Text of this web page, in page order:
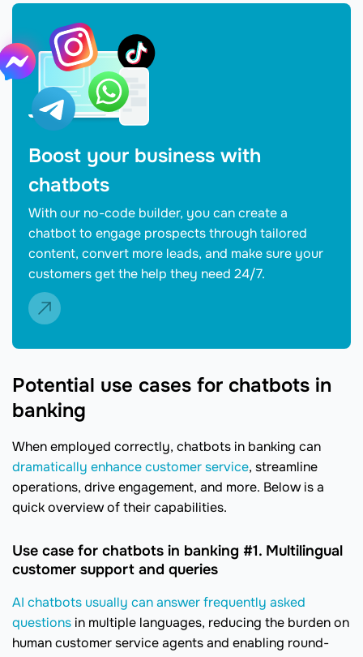
Boost your business with
chatbots
With our no-code builder, you can create a
chatbot to engage prospects through tailored
content, convert more leads, and make sure your
customers get the help they need 24/7.
Potential use cases for chatbots in
banking
When employed correctly, chatbots in banking can
dramatically enhance customer service, streamline
operations, drive engagement, and more. Below is a
quick overview of their capabilities.
Use case for chatbots in banking #1. Multilingual
customer support and queries
AI chatbots usually can answer frequently asked
questions in multiple languages, reducing the burden on
human customer service agents and enabling round-